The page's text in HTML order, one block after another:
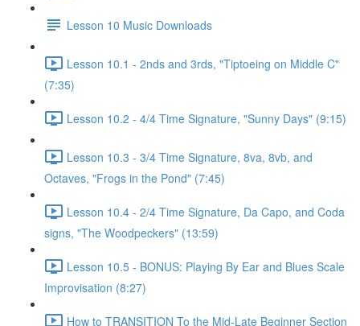
Lesson 10 Music Downloads
Lesson 10.1 - 2nds and 3rds, "Tiptoeing on Middle C"
(7:35)
Lesson 10.2 - 4/4 Time Signature, "Sunny Days" (9:15)
Lesson 10.3 - 3/4 Time Signature, 8va, 8vb, and
Octaves, "Frogs in the Pond" (7:45)
Lesson 10.4 - 2/4 Time Signature, Da Capo, and Coda
signs, "The Woodpeckers" (13:59)
Lesson 10.5 - BONUS: Playing By Ear and Blues Scale
Improvisation (8:27)
How to TRANSITION To the Mid-Late Beginner Section